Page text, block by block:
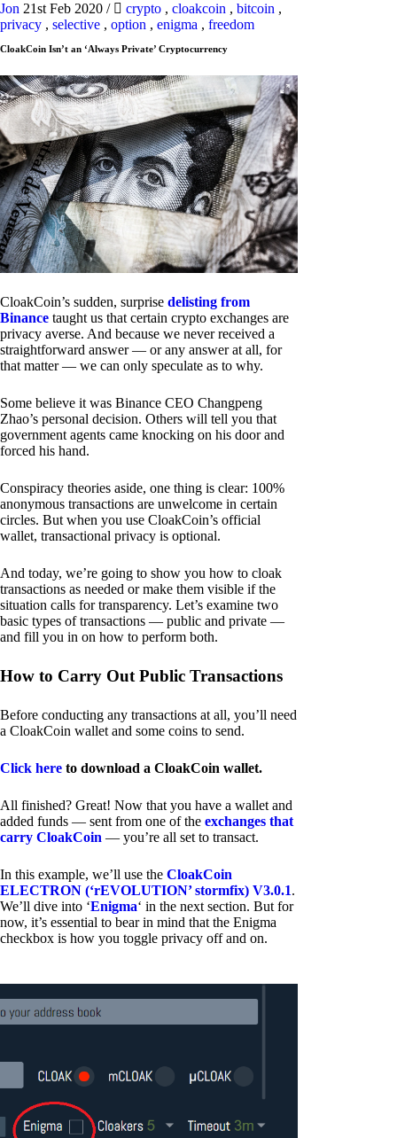
Jon 21st Feb 2020 / crypto , cloakcoin , bitcoin ,
privacy , selective , option , enigma , freedom
CloakCoin Isn’t an ‘Always Private’ Cryptocurrency
CloakCoin’s sudden, surprise delisting from
Binance taught us that certain crypto exchanges are
privacy averse. And because we never received a
straightforward answer — or any answer at all, for
that matter — we can only speculate as to why.
Some believe it was Binance CEO Changpeng
Zhao’s personal decision. Others will tell you that
government agents came knocking on his door and
forced his hand.
Conspiracy theories aside, one thing is clear: 100%
anonymous transactions are unwelcome in certain
circles. But when you use CloakCoin’s official
wallet, transactional privacy is optional.
And today, we’re going to show you how to cloak
transactions as needed or make them visible if the
situation calls for transparency. Let’s examine two
basic types of transactions — public and private —
and fill you in on how to perform both.
How to Carry Out Public Transactions
Before conducting any transactions at all, you’ll need
a CloakCoin wallet and some coins to send.
Click here to download a CloakCoin wallet.
All finished? Great! Now that you have a wallet and
added funds — sent from one of the exchanges that
carry CloakCoin — you’re all set to transact.
In this example, we’ll use the CloakCoin
ELECTRON (‘rEVOLUTION’ stormfix) V3.0.1.
We’ll dive into ‘Enigma‘ in the next section. But for
now, it’s essential to bear in mind that the Enigma
checkbox is how you toggle privacy off and on.